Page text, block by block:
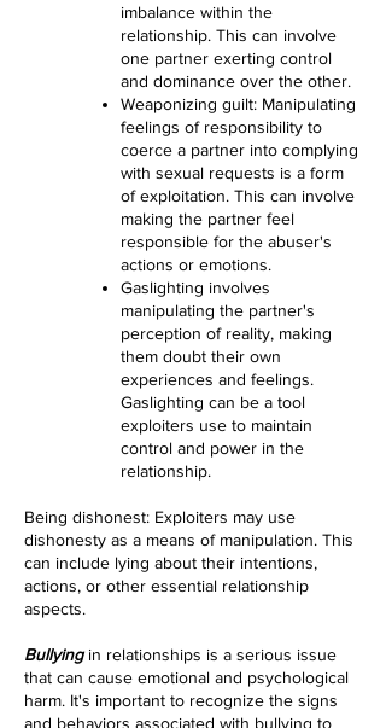
imbalance within the
relationship. This can involve
one partner exerting control
and dominance over the other.
Weaponizing guilt: Manipulating
feelings of responsibility to
coerce a partner into complying
with sexual requests is a form
of exploitation. This can involve
making the partner feel
responsible for the abuser's
actions or emotions.
Gaslighting involves
manipulating the partner's
perception of reality, making
them doubt their own
experiences and feelings.
Gaslighting can be a tool
exploiters use to maintain
control and power in the
relationship.
Being dishonest: Exploiters may use
dishonesty as a means of manipulation. This
can include lying about their intentions,
actions, or other essential relationship
aspects.
Bullyingin relationships is a serious issue
that can cause emotional and psychological
harm. It's important to recognize the signs
and behaviors associated with bullying to